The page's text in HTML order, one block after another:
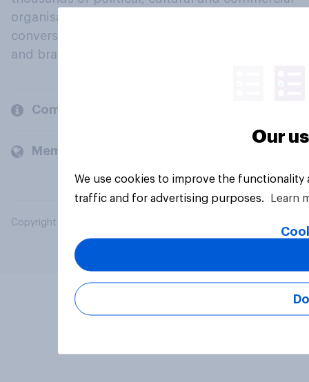
organisations engage in a continuous
conversation about their beliefs, behaviours
and brands.
Company
Members and clients
Copyright © 2026 YouGov PLC. All Rights Reserved.
Our
We use cookies to improve the
traffic and for advertising purposes.
Learn